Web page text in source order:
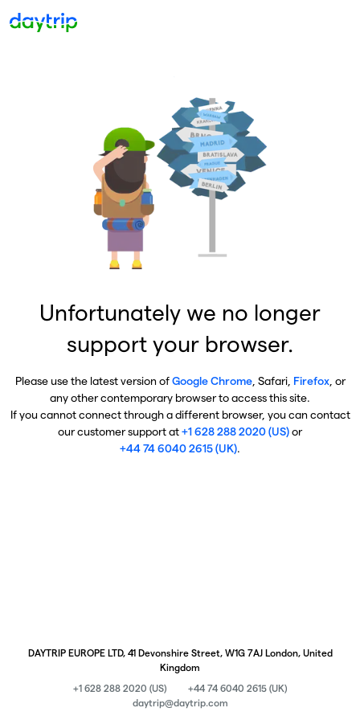
Unfortunately we no longer
support your browser.
Please use the latest version ofGoogle Chrome, Safari, Firefox, or
any other contemporary browser to access this site.
If you cannot connect through a different browser, you can contact
our customer support at+1 628 288 2020 (US)or
+44 74 6040 2615 (UK).
DAYTRIP EUROPE LTD, 41 Devonshire Street, W1G 7AJ London, United
Kingdom
+1 628 288 2020 (US)
+44 74 6040 2615 (UK)
daytrip@daytrip.com